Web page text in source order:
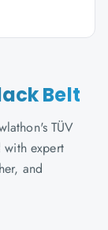
Belt
TÜV
with expert
and